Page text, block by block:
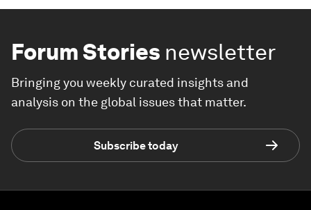
Forum Stories newsletter
Bringing you weekly curated insights and
analysis on the global issues that matter.
Subscribe today